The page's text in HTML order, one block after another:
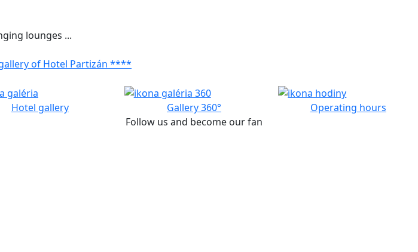
lounges ...
of Hotel Partizán ****
Hotel gallery Gallery 360°
Operating hours
Follow us and become our fan